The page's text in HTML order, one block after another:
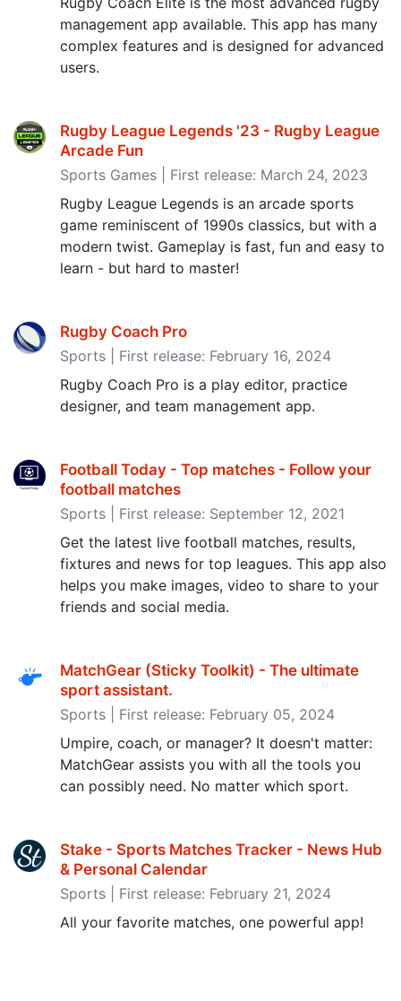
management app available. This app has many
complex features and is designed for advanced
users.
Rugby League Legends '23 - Rugby League
Arcade Fun
Sports Games | First release: March 24, 2023
Rugby League Legends is an arcade sports
game reminiscent of 1990s classics, but with a
modern twist. Gameplay is fast, fun and easy to
learn - but hard to master!
Rugby Coach Pro
Sports | First release: February 16, 2024
Rugby Coach Pro is a play editor, practice
designer, and team management app.
Football Today - Top matches - Follow your
football matches
Sports | First release: September 12, 2021
Get the latest live football matches, results,
fixtures and news for top leagues. This app also
helps you make images, video to share to your
friends and social media.
MatchGear (Sticky Toolkit) - The ultimate
sport assistant‪.‬
Sports | First release: February 05, 2024
Umpire, coach, or manager? It doesn't matter:
MatchGear assists you with all the tools you
can possibly need. No matter which sport.
Stake - Sports Matches Tracker - News Hub
& Personal Calendar
Sports | First release: February 21, 2024
All your favorite matches, one powerful app!